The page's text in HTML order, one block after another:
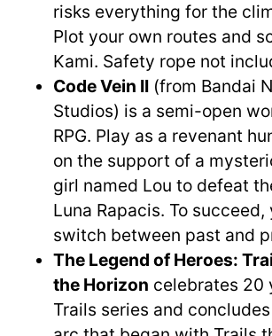
risks everything for the
Plot your own routes and
Kami. Safety rope not
Code Vein II (from Bandai
Studios) is a semi-open
RPG. Play as a revenant
on the support of a
girl named Lou to defeat
Luna Rapacis. To succeed,
switch between past and
The Legend of Heroes:
the Horizon celebrates 20
Trails series and